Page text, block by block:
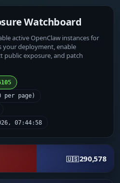
Watchboard
active OpenClaw instances for
your deployment, enable
public exposure, and patch
per page)
07:44:58
🇺🇸290,578